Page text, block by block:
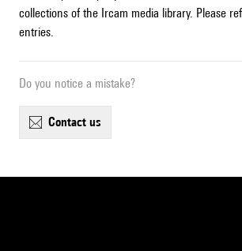
collections of the Ircam media library. Please
entries.
Do you notice a mistake?
contact us